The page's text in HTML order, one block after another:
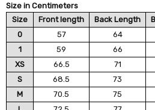
Size in Centimeters
Size
Front length Back Length
0
57 64
1
59 66
XS
66.5 71
S
68.5 73
M
70.5 75